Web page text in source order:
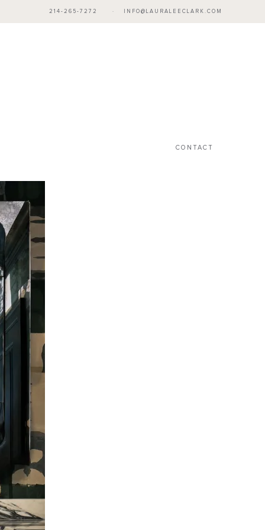
214-265-7272 · INFO@LAURALEECLARK.COM
CONTACT